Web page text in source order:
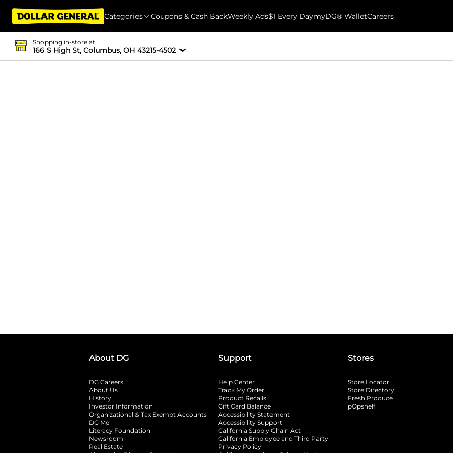
Categories Coupons & Cash BackWeekly Ads$1 Every DaymyDG® WalletCareers
Shopping in-store at
166 S High St, Columbus, OH 43215-4502
About DG
DG Careers
About Us
History
Investor Information
opens in a new tab
Organizational & Tax Exempt Accounts opens in a new tab
DG Me
Literacy Foundation opens in a new tab
Newsroom
Real Estate
Support
Help Center
Track My Order
Product Recalls
Gift Card Balance
Accessibility Statement
Accessibility Support
California Supply Chain Act
California Employee and Third Party
Privacy Policy
Stores
Store Locator
Store Directory
Fresh Produce
pOpshelfopens in a new tab